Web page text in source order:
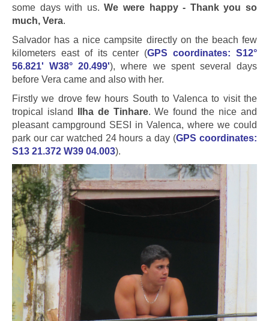
some days with us.We were happy - Thank you so
much, Vera.
Salvador has a nice campsite directly on the beach few
kilometers east of its center (GPS coordinates: S12°
56.821' W38° 20.499'), where we spent several days
before Vera came and also with her.
Firstly we drove few hours South to Valenca to visit the
tropical island
Ilha de Tinhare. We found the nice and
pleasant campground SESI in Valenca, where we could
park our car watched 24 hours a day (GPS coordinates:
S13 21.372 W39 04.003).